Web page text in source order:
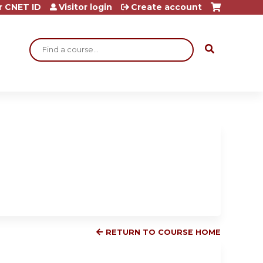
Search
ID Visitor login Create account
RETURN TO COURSE HOME